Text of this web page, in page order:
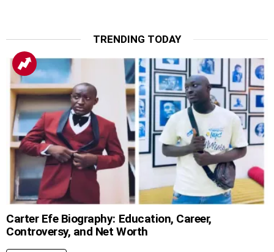
TRENDING TODAY
Carter Efe Biography: Education, Career,
Controversy, and Net Worth